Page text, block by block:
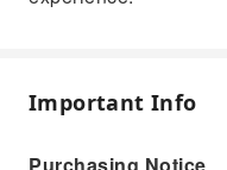
Important Info